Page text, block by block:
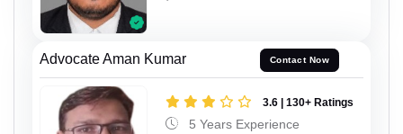
Advocate Aman Kumar Contact Now
3.6 | 130+ Ratings
5 Years Experience